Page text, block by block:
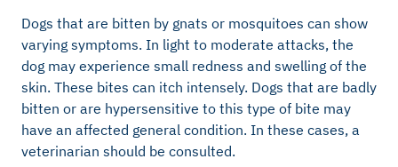
Dogs that are bitten by gnats or mosquitoes can show
varying symptoms. In light to moderate attacks, the
dog may experience small redness and swelling of the
skin. These bites can itch intensely. Dogs that are badly
bitten or are hypersensitive to this type of bite may
have an affected general condition. In these cases, a
veterinarian should be consulted.